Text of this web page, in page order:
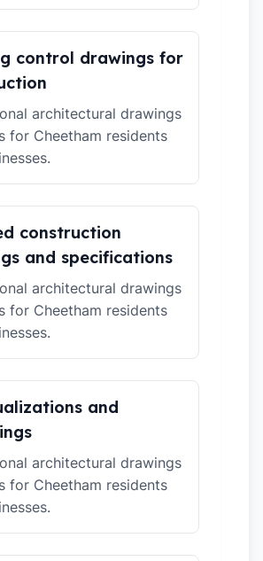
control drawings for
architectural drawings
for Cheetham residents
construction
and specifications
architectural drawings
for Cheetham residents
and
architectural drawings
for Cheetham residents